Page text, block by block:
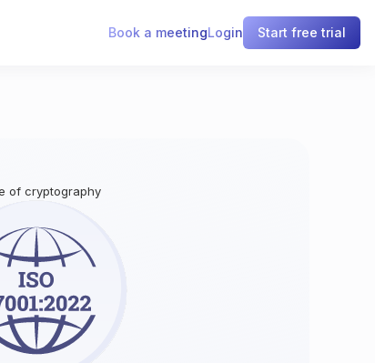
Book a meetingLogin Start free trial
of cryptography